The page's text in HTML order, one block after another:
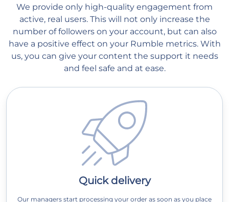
We provide only high-quality engagement from
active, real users. This will not only increase the
number of followers on your account, but can also
have a positive effect on your Rumble metrics. With
us, you can give your content the support it needs
and feel safe and at ease.
Quick delivery
Our managers start processing your order as soon as you place